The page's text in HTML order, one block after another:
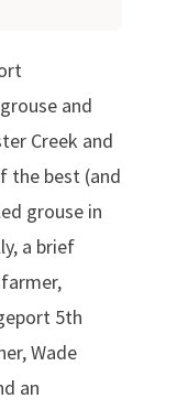
and
Creek and
the best (and
grouse in
a brief
5th
Wade
an